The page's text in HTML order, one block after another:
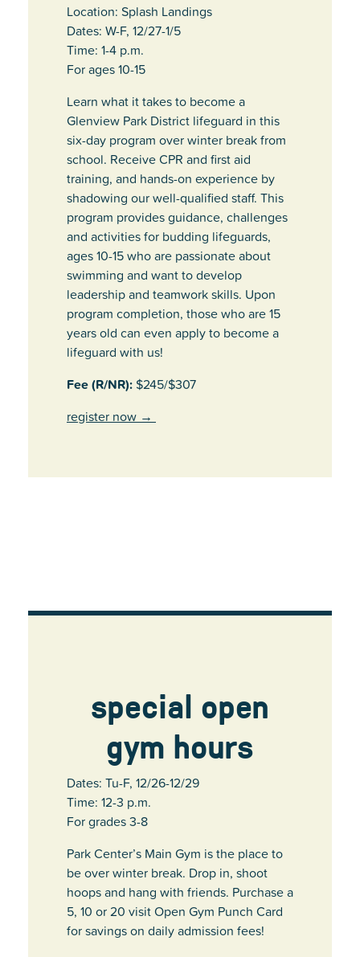
Location: Splash Landings
Dates: W-F, 12/27-1/5
Time: 1-4 p.m.
For ages 10-15
Learn what it takes to become a
Glenview Park District lifeguard in this
six-day program over winter break from
school. Receive CPR and first aid
training, and hands-on experience by
shadowing our well-qualified staff. This
program provides guidance, challenges
and activities for budding lifeguards,
ages 10-15 who are passionate about
swimming and want to develop
leadership and teamwork skills. Upon
program completion, those who are 15
years old can even apply to become a
lifeguard with us!
Fee (R/NR): $245/$307
register now →
special open
gym hours
Dates: Tu-F, 12/26-12/29
Time: 12-3 p.m.
For grades 3-8
Park Center’s Main Gym is the place to
be over winter break. Drop in, shoot
hoops and hang with friends. Purchase a
5, 10 or 20 visit Open Gym Punch Card
for savings on daily admission fees!